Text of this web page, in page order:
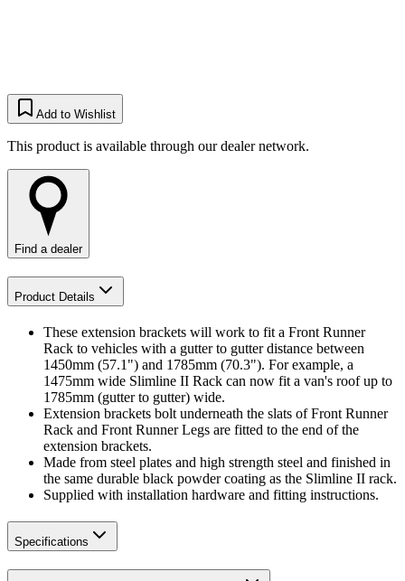
Add to Wishlist
This product is available through our dealer network.
Find a dealer
Product Details
These extension brackets will work to fit a Front Runner
Rack to vehicles with a gutter to gutter distance between
1450mm (57.1") and 1785mm (70.3"). For example, a
1475mm wide Slimline II Rack can now fit a van's roof up to
1785mm (gutter to gutter) wide.
Extension brackets bolt underneath the slats of Front Runner
Rack and Front Runner Legs are fitted to the end of the
extension brackets.
Made from steel plates and high strength steel and finished in
the same durable black powder coating as the Slimline II rack.
Supplied with installation hardware and fitting instructions.
Specifications